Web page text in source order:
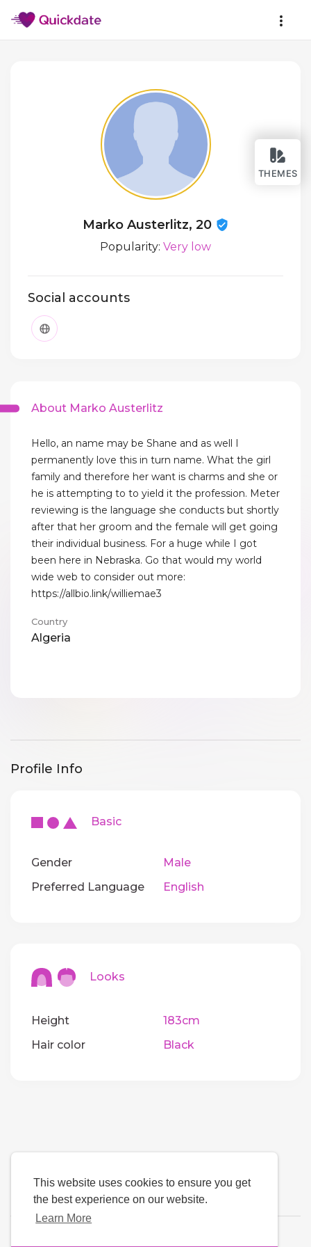
This website uses cookies to ensure you get
the best experience on our website.
Learn More
THEMES
Marko Austerlitz, 20
Popularity: Very low
Social accounts
About Marko Austerlitz
Hello, an name may be Shane and as well I
permanently love this in turn name. What the girl
family and therefore her want is charms and she or
he is attempting to to yield it the profession. Meter
reviewing is the language she conducts but shortly
after that her groom and the female will get going
their individual business. For a huge while I got
been here in Nebraska. Go that would my world
wide web to consider out more:
https://allbio.link/williemae3
Country
Algeria
Profile Info
Basic
Gender
Male
Preferred Language
English
Looks
Height
183cm
Hair color
Black